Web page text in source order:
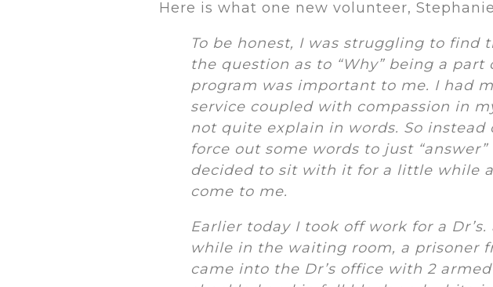
Here is what one new volunteer,
To be honest, I was struggling to find
the question as to “Why” being a part
program was important to me. I had
service coupled with compassion in
not quite explain in words. So instead
force out some words to just
decided to sit with it for a little while
come to me.
Earlier today I took off work for a
while in the waiting room, a prisoner
came into the Dr’s office with 2